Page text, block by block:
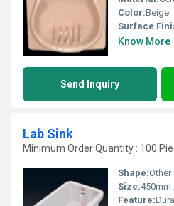
Color:Beige
Surface
Know More
Send Inquiry
Lab Sink
Minimum Order Quantity : 100
Shape:Other
Size:450mm
Feature: